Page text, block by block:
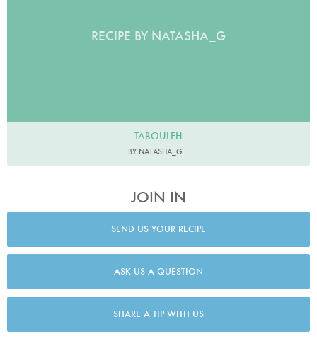
RECIPE BY NATASHA_G
TABOULEH
BY NATASHA_G
JOIN IN
SEND US YOUR RECIPE
ASK US A QUESTION
SHARE A TIP WITH US